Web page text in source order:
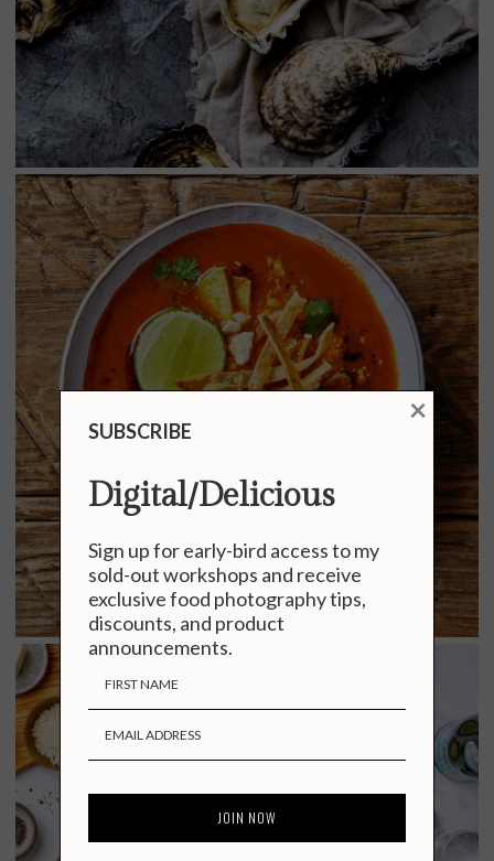
SUBSCRIBE
Digital/Delicious
Sign up for early-bird access to my
sold-out workshops and receive
exclusive food photography tips,
discounts, and product
announcements.
×